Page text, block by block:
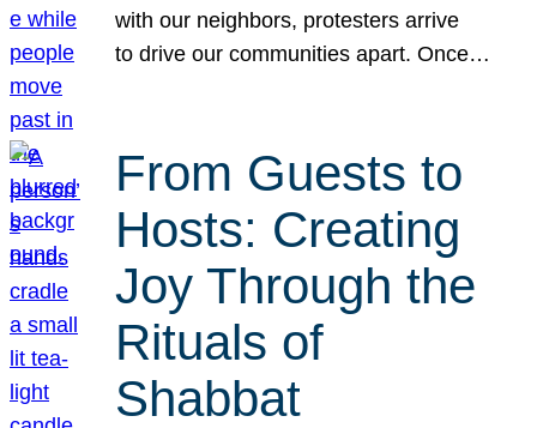
with our neighbors, protesters arrive
to drive our communities apart. Once…
From Guests to
Hosts: Creating
Joy Through the
Rituals of
Shabbat